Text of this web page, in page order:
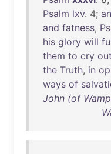
Psalm lxv. 4;
and fatness,
his glory will
them to cry out
the Truth, in
ways of
John (of